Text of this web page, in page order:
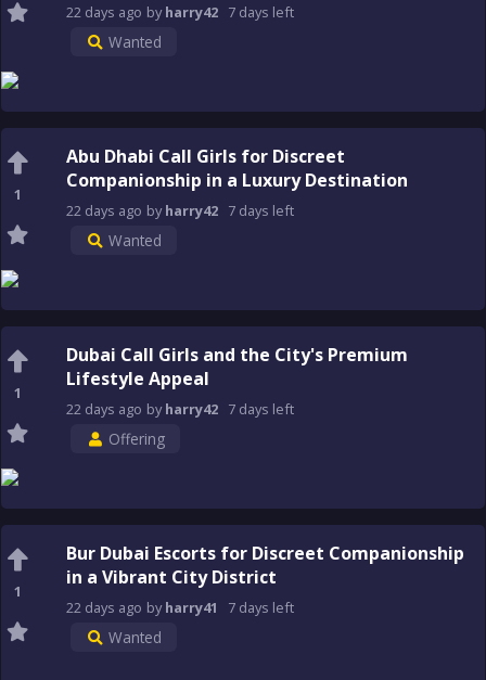
22 days ago byharry42 7 days left
Wanted
1
Abu Dhabi Call Girls for Discreet
Companionship in a Luxury Destination
22 days ago byharry42 7 days left
Wanted
1
Dubai Call Girls and the City's Premium
Lifestyle Appeal
22 days ago byharry42 7 days left
Offering
1
Bur Dubai Escorts for Discreet Companionship
in a Vibrant City District
22 days ago byharry41 7 days left
Wanted